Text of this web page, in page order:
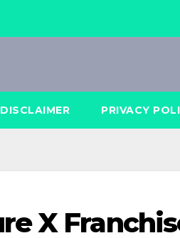
DISCLAIMER PRIVACY
X